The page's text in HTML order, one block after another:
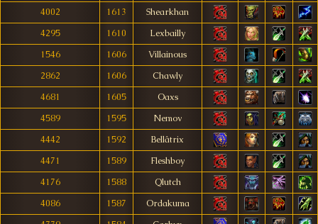
4002
1613
Shearkhan
4295
1610
Lexbailly
1546
1606
Villainous
2862
1606
Chawly
4681
1605
Oaxs
4589
1595
Nemov
4442
1592
Bellâtrix
4471
1589
Fleshboy
4176
1588
Qlutch
4086
1587
Ordakuma